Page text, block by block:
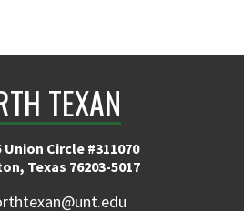
TEXAN
Union Circle #311070
Texas 76203-5017